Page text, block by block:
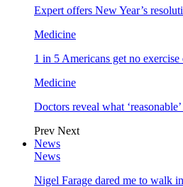
Expert offers New Year’s
Medicine
1 in 5 Americans get no
Medicine
Doctors reveal what
Prev Next
News
News
Nigel Farage dared me to walk